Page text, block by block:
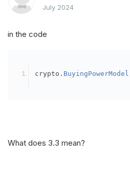
July 2024
in the code
crypto . BuyingPowerModel
What does 3.3 mean?